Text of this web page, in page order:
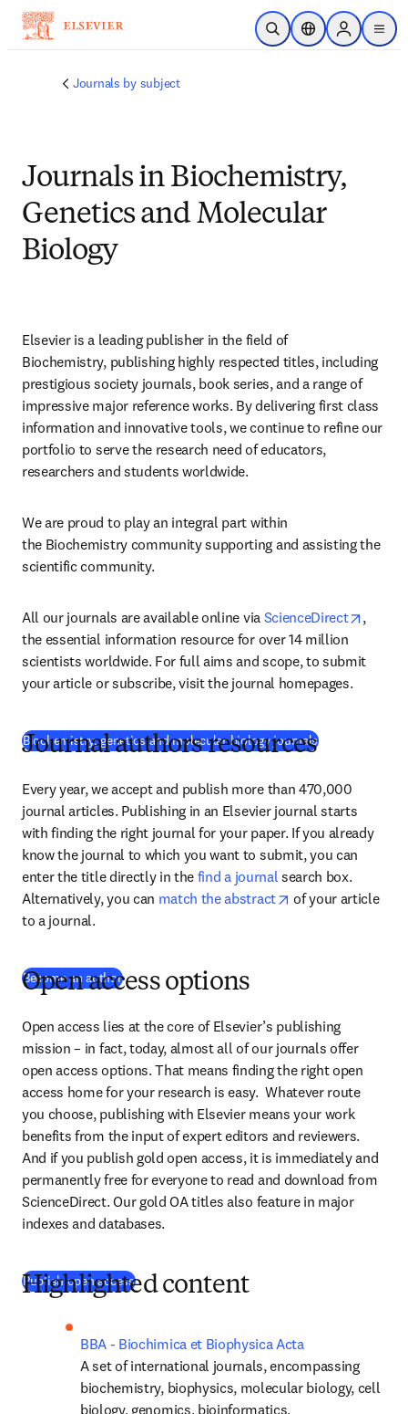
Skip to main content
Open SearchLocation Selector
Sign in to
menu
Journals by subject
Journals in Biochemistry,
Genetics and Molecular
Biology
Elsevier is a leading publisher in the field of
Biochemistry, publishing highly respected titles, including
prestigious society journals, book series, and a range of
impressive major reference works. By delivering first class
information and innovative tools, we continue to refine our
portfolio to serve the research need of educators,
researchers and students worldwide.
We are proud to play an integral part within
the Biochemistry community supporting and assisting the
scientific community.
All our journals are available online via ScienceDirect opens
,
the essential information resource for over 14 million
scientists worldwide. For full aims and scope, to submit
your article or subscribe, visit the journal homepages.
Biochemistry, genetics and molecular biology journals
Journal authors resources
Every year, we accept and publish more than 470,000
journal articles. Publishing in an Elsevier journal starts
with finding the right journal for your paper. If you already
know the journal to which you want to submit, you can
enter the title directly in the find a journal search box.
Alternatively, you can match the abstract opens in new tab/
of your article
to a journal.
Become an author
Open access options
Open access lies at the core of Elsevier’s publishing
mission – in fact, today, almost all of our journals offer
open access options. That means finding the right open
access home for your research is easy.  Whatever route
you choose, publishing with Elsevier means your work
benefits from the input of expert editors and reviewers.
And if you publish gold open access, it is immediately and
permanently free for everyone to read and download from
ScienceDirect. Our gold OA titles also feature in major
indexes and databases.
Publish open access
Highlighted content
BBA - Biochimica et Biophysica Acta
A set of international journals, encompassing
biochemistry, biophysics, molecular biology, cell
biology, genomics, bioinformatics,